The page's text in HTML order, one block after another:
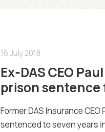
16 July 2018
Ex-DAS CEO
prison sentence
Former DAS Insurance
sentenced to seven years